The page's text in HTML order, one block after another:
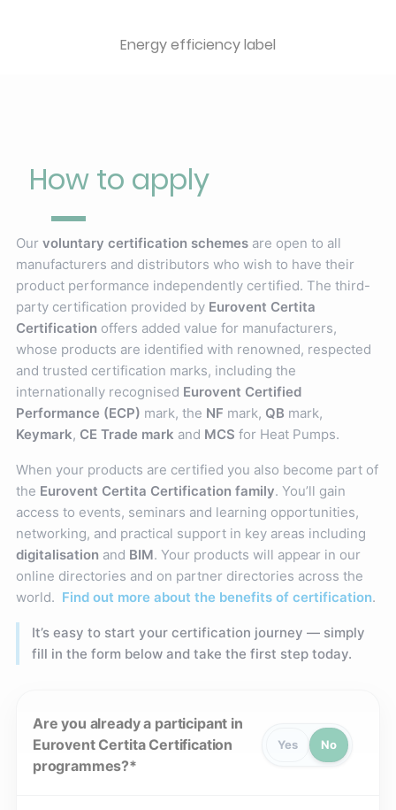
Energy efficiency label
How to apply
Our voluntary certification schemesare open to all
manufacturers and distributors who wish to have their
product performance independently certified. The third-
party certification provided by Eurovent Certita
Certification offers added value for manufacturers,
whose products are identified with renowned, respected
and trusted certification marks, including the
internationally recognised Eurovent Certified
Performance (ECP) mark, the NF mark, QB mark,
Keymark, CE Trade mark and MCS for Heat Pumps.
When your products are certified you also become part of
the Eurovent Certita Certification family. You’ll gain
access to events, seminars and learning opportunities,
networking, and practical support in key areas including
digitalisation and BIM. Your products will appear in our
online directories and on partner directories across the
world. Find out more about the benefits of certification.
It’s easy to start your certification journey — simply
fill in the form below and take the first step today.
Are you already a participant in
Eurovent Certita Certification
programmes?
Yes No